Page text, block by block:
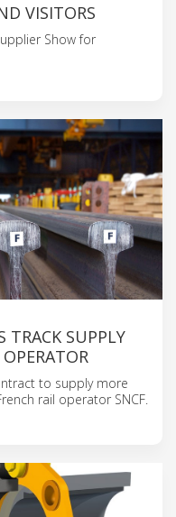
VISITORS
Show for
TRACK SUPPLY
to supply more
rail operator SNCF.